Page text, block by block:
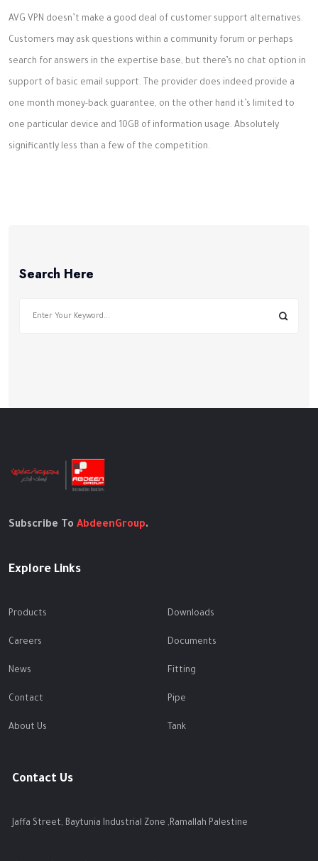
AVG VPN doesn’t make a good deal of customer support alternatives.
Customers may ask questions within a community forum or perhaps
search for answers in the expertise base, but there’s no chat option in
support of basic email support. The provider does indeed provide a
one month money-back guarantee, on the other hand it’s limited to
one particular device and 10GB of information usage. Absolutely
significantly less than a few of the competition.
Search Here
Subscribe To AbdeenGroup.
Explore Links
Products
Careers
News
Contact
About Us
Downloads
Documents
Fitting
Pipe
Tank
Contact Us
Jaffa Street, Baytunia Industrial Zone ,Ramallah Palestine